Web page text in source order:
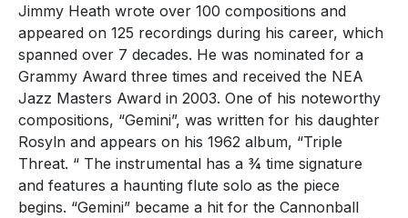
Jimmy Heath wrote over 100 compositions and
appeared on 125 recordings during his career, which
spanned over 7 decades. He was nominated for a
Grammy Award three times and received the NEA
Jazz Masters Award in 2003. One of his noteworthy
compositions, “Gemini”, was written for his daughter
Rosyln and appears on his 1962 album, “Triple
Threat. “ The instrumental has a ¾ time signature
and features a haunting flute solo as the piece
begins. “Gemini” became a hit for the Cannonball